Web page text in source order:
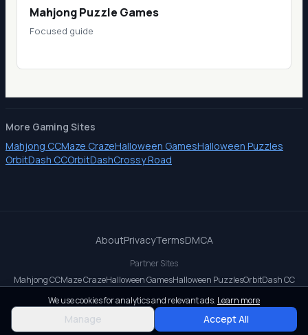
Mahjong Puzzle Games
Focused guide
More Gaming Sites
Mahjong CCMaze CrazeHalloween GamesHalloween Puzzles
OrbitDash CCOrbitDashCrossy Road
AboutPrivacyTermsDMCA
Partner Sites
Mahjong CCMaze CrazeHalloween GamesHalloween PuzzlesOrbitDash CC
OrbitDashCrossy Road
© 2026 All rights reserved.
We use cookies for analytics and relevant ads. Learn more
Manage Accept All